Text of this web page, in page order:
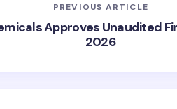
PREVIOUS ARTICLE
Approves Unaudited
2026